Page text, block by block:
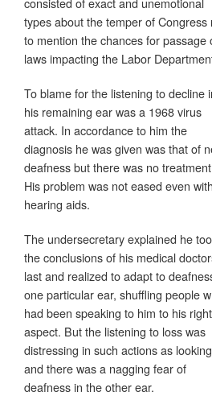
types about the temper of Congress
to mention the chances for passage
laws impacting the Labor
To blame for the listening to decline
his remaining ear was a 1968 virus
attack. In accordance to him the
diagnosis he was given was that of
deafness but there was no
His problem was not eased even
hearing aids.
The undersecretary explained he
the conclusions of his medical
last and realized to adapt to
one particular ear, shuffling people
had been speaking to him to his right
aspect. But the listening to loss was
distressing in such actions as looking
and there was a nagging fear of
deafness in the other ear.